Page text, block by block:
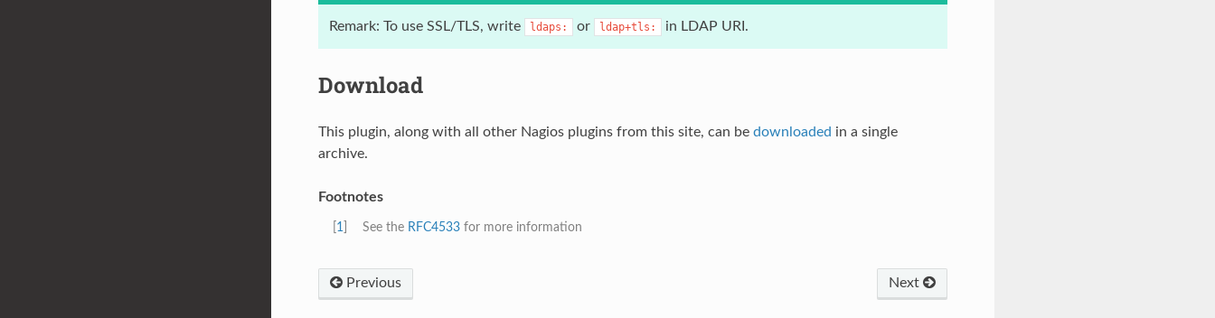
Remark: To use SSL/TLS, write ldaps: or ldap+tls: in LDAP URI.
Download
This plugin, along with all other Nagios plugins from this site, can be downloaded in a single
archive.
Footnotes
1 See the RFC4533 for more information
Previous Next